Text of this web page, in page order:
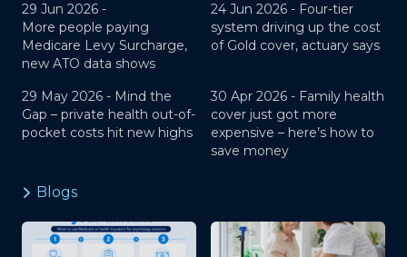
29 Jun 2026 -
More people paying
Medicare Levy Surcharge,
new ATO data shows
24 Jun 2026 - Four-tier
system driving up the cost
of Gold cover, actuary says
29 May 2026 - Mind the
Gap – private health out-of-
pocket costs hit new highs
30 Apr 2026 - Family health
cover just got more
expensive – here’s how to
save money
Blogs